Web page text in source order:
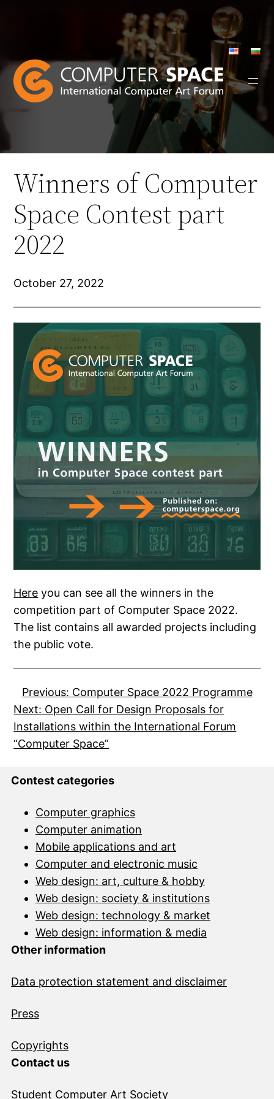
Winners of Computer
Space Contest part
2022
October 27, 2022
Here you can see all the winners in the
competition part of Computer Space 2022.
The list contains all awarded projects including
the public vote.
Previous: Computer Space 2022 Programme
Next: Open Call for Design Proposals for
Installations within the International Forum
“Computer Space”
Contest categories
Computer graphics
Computer animation
Mobile applications and art
Computer and electronic music
Web design: art, culture & hobby
Web design: society & institutions
Web design: technology & market
Web design: information & media
Other information
Data protection statement and disclaimer
Press
Copyrights
Contact us
Student Computer Art Society